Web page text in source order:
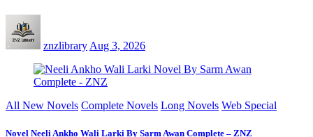
znzlibrary Aug 3, 2026
All New Novels Complete Novels Long Novels Web Special
Novel Neeli Ankho Wali Larki By Sarm Awan Complete – ZNZ